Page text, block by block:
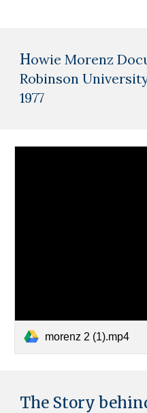
Howie Morenz
Robinson
1977
morenz 2 (1).mp4
The Story